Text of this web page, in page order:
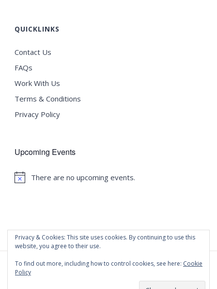
QUICKLINKS
Contact Us
FAQs
Work With Us
Terms & Conditions
Privacy Policy
Upcoming Events
Notice
There are no upcoming events.
Privacy & Cookies: This site uses cookies. By continuing to use this
website, you agree to their use.
To find out more, including how to control cookies, see here: Cookie
Policy